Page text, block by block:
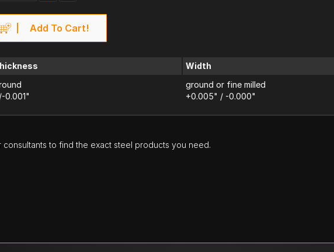
Add To Cart!
0.001"
Width
ground or fine milled
+0.005" / -0.000"
to find the exact steel products you need.